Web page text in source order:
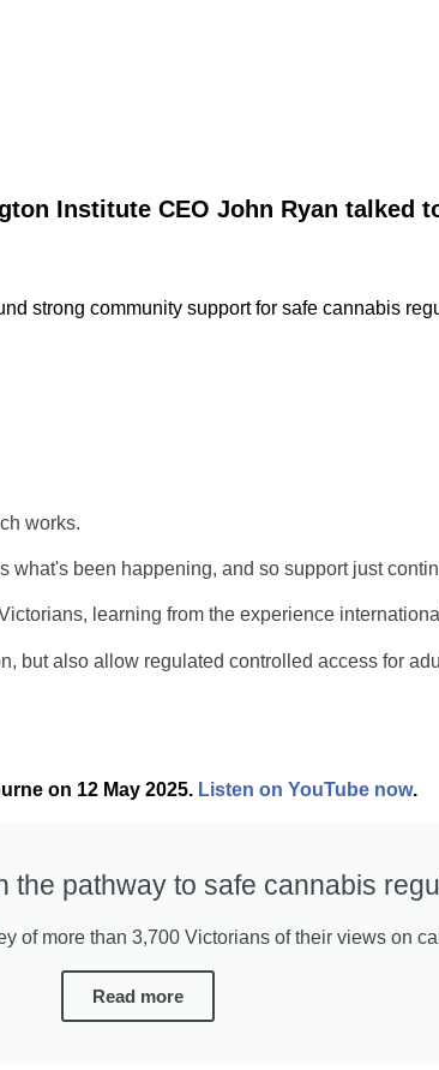
Institute CEO John Ryan talked
strong community support for safe cannabis
works.
been happening, and so support just
learning from the experience
but also allow regulated controlled access for
on 12 May 2025. Listen on YouTube now.
the pathway to safe cannabis
of more than 3,700 Victorians of their views on
Read more